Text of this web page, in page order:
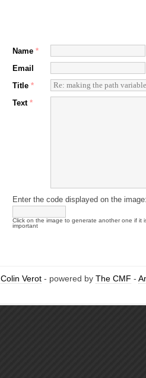
Name *
Email
Title *
Text *
Enter the code displayed on the
Click on the image to generate another one if it
important
Colin Verot - powered by The CMF -